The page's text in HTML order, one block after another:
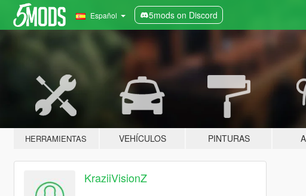
Español 5mods on Discord
HERRAMIENTAS VEHÍCULOS PINTURAS
KraziiVisionZ